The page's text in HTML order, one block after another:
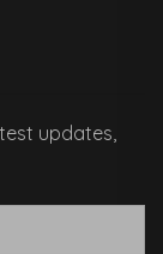
updates,